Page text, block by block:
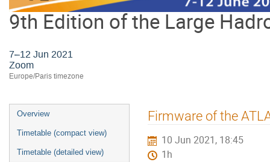
9th Edition of the Large
7–12 Jun 2021
Zoom
Europe/Paris timezone
Event
menu
Overview
Timetable (compact view)
Timetable (detailed view)
Firmware of the
10 Jun 2021, 18:45
1h